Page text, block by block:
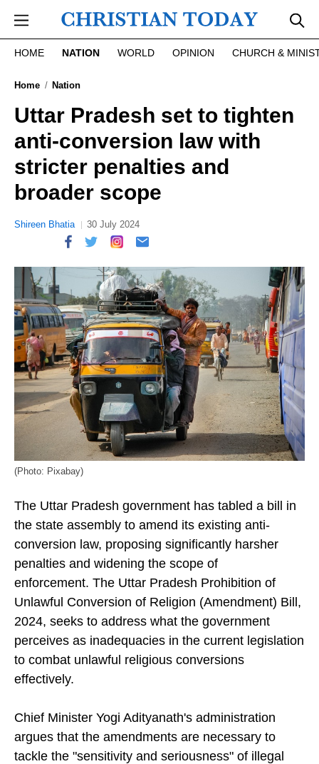
HOME NATION WORLD OPINION CHURCH &
Home Nation
Uttar Pradesh set to tighten
anti-conversion law with
stricter penalties and
broader scope
Shireen Bhatia 30 July 2024
(Photo: Pixabay)
The Uttar Pradesh government has tabled a bill in
the state assembly to amend its existing anti-
conversion law, proposing significantly harsher
penalties and widening the scope of
enforcement. The Uttar Pradesh Prohibition of
Unlawful Conversion of Religion (Amendment) Bill,
2024, seeks to address what the government
perceives as inadequacies in the current legislation
to combat unlawful religious conversions
effectively.
Chief Minister Yogi Adityanath's administration
argues that the amendments are necessary to
tackle the "sensitivity and seriousness" of illegal